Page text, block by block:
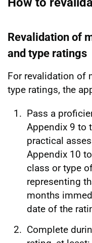
Revalidation of
and type ratings
For revalidation of
type ratings, the
Pass a
Appendix 9 to
practical
Appendix 10
class or type
representing
months
date of the
Complete